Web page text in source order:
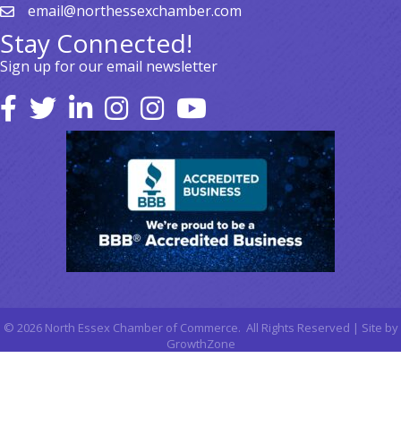
email@northessexchamber.com
Stay Connected!
Sign up for our email newsletter
© 2026North Essex Chamber of Commerce. All Rights Reserved | Site by
GrowthZone